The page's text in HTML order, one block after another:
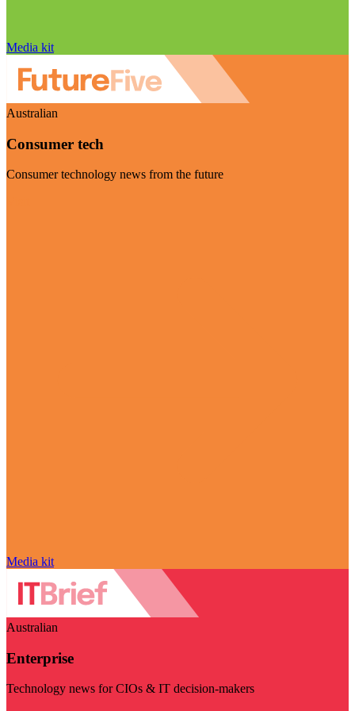
Media kit
Australian
Consumer tech
Consumer technology news from the future
Media kit
Australian
Enterprise
Technology news for CIOs & IT decision-makers